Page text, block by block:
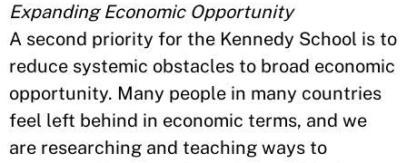
Expanding Economic Opportunity
A second priority for the Kennedy School is to
reduce systemic obstacles to broad economic
opportunity. Many people in many countries
feel left behind in economic terms, and we
are researching and teaching ways to